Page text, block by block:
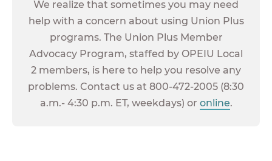
We realize that sometimes you may need
help with a concern about using Union Plus
programs. The Union Plus Member
Advocacy Program, staffed by OPEIU Local
2 members, is here to help you resolve any
problems. Contact us at 800-472-2005 (8:30
a.m.- 4:30 p.m. ET, weekdays) or online.